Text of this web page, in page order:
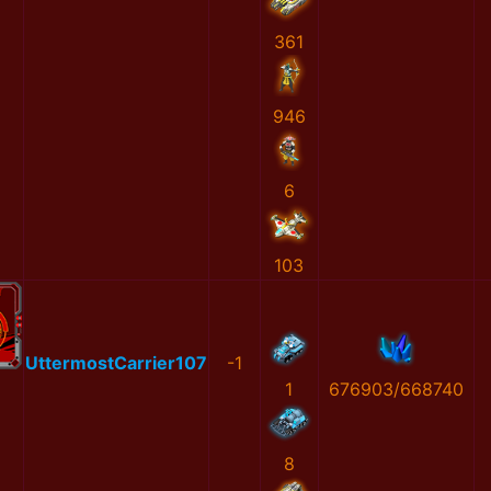
361
946
6
103
UttermostCarrier107
-1
1
8
676903/668740